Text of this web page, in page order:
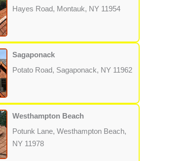
Hayes Road, Montauk, NY 11954
Sagaponack
Potato Road, Sagaponack, NY 11962
Westhampton Beach
Potunk Lane, Westhampton Beach,
NY 11978